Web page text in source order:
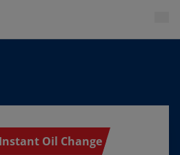
Oil Change